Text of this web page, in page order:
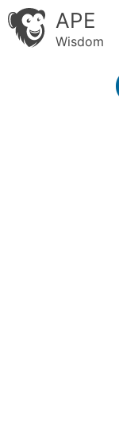
APE
Wisdom